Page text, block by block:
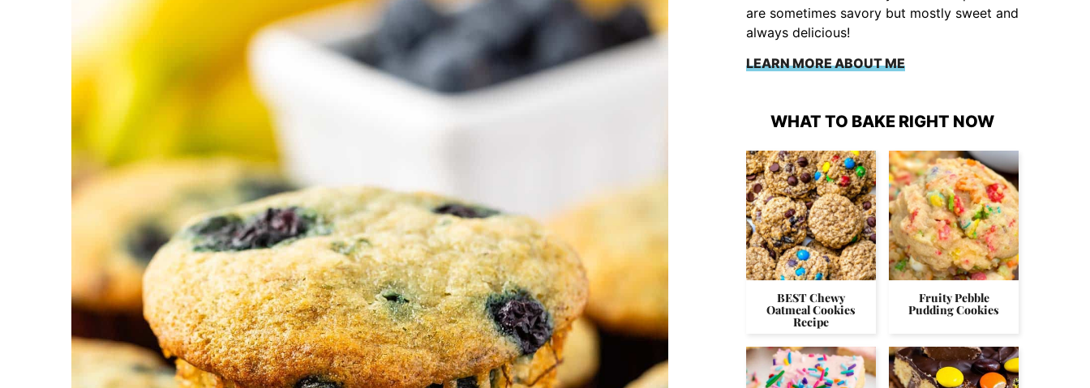
are sometimes savory but mostly sweet and
always delicious!
LEARN MORE ABOUT ME
WHAT TO BAKE RIGHT NOW
BEST Chewy
Oatmeal Cookies
Recipe
Fruity Pebble
Pudding Cookies